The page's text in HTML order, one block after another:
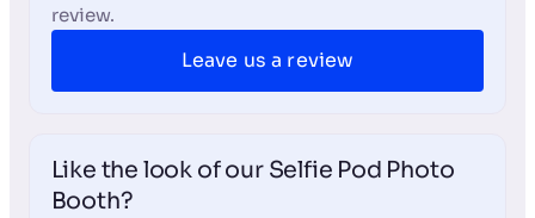
review.
Leave us a review
Like the look of our Selfie Pod Photo
Booth?